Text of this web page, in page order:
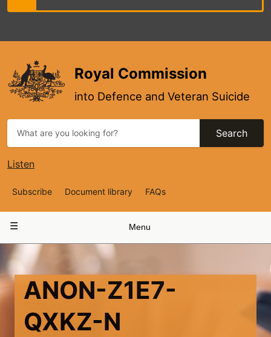
Royal Commission
into Defence and Veteran Suicide
Search
Listen
Top
Navigation
Subscribe Document library FAQs
navigation
Menu
ANON-Z1E7-
QXKZ-N